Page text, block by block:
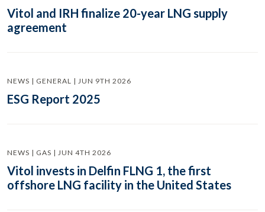
Vitol and IRH finalize 20-year LNG supply
agreement
NEWS | GENERAL | JUN 9TH 2026
ESG Report 2025
NEWS | GAS | JUN 4TH 2026
Vitol invests in Delfin FLNG 1, the first
offshore LNG facility in the United States